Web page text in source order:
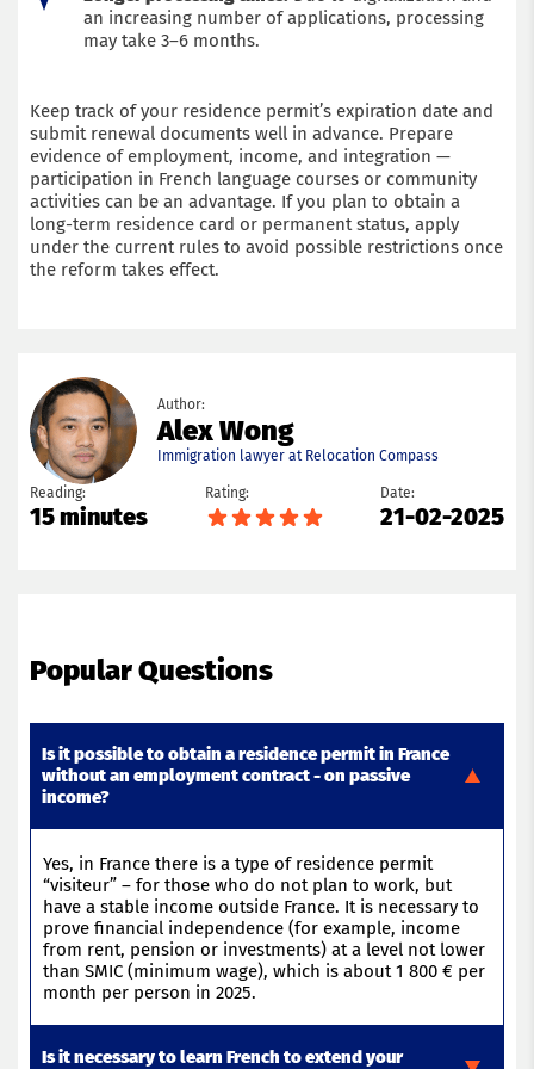
an increasing number of applications, processing
may take 3–6 months.
Keep track of your residence permit’s expiration date and
submit renewal documents well in advance. Prepare
evidence of employment, income, and integration —
participation in French language courses or community
activities can be an advantage. If you plan to obtain a
long-term residence card or permanent status, apply
under the current rules to avoid possible restrictions once
the reform takes effect.
Author:
Alex Wong
Immigration lawyer at Relocation Compass
Reading:
15 minutes
Rating: Date:
21-02-2025
Popular Questions
Is it possible to obtain a residence permit in France
without an employment contract - on passive
income?
Yes, in France there is a type of residence permit
“visiteur” – for those who do not plan to work, but
have a stable income outside France. It is necessary to
prove financial independence (for example, income
from rent, pension or investments) at a level not lower
than SMIC (minimum wage), which is about 1 800 € per
month per person in 2025.
Is it necessary to learn French to extend your